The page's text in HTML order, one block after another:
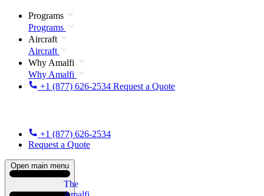
Programs
Programs
Aircraft
Aircraft
Why Amalfi
Why Amalfi
+1 (877) 626-2534 Request a Quote
+1 (877) 626-2534
Request a Quote
Open main menu
The